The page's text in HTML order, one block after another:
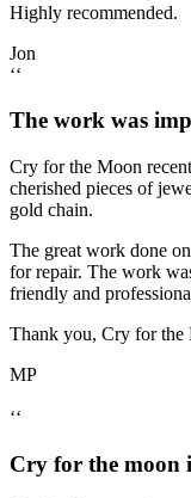
Highly recommended.
Jon
‘‘
The work was
Cry for the Moon
cherished pieces of
gold chain.
The great work done
for repair. The work
friendly and
Thank you, Cry for the
MP
‘‘
Cry for the moon